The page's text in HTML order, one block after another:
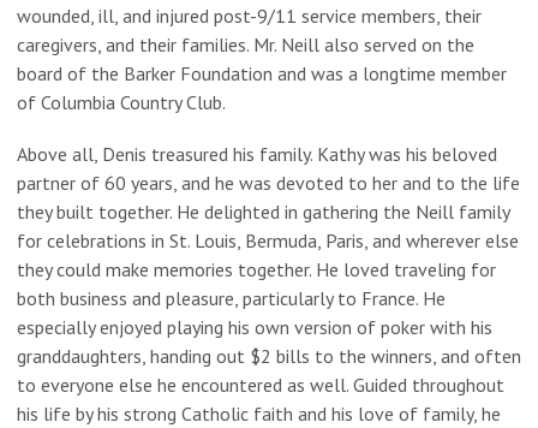
wounded, ill, and injured post-9/11 service members, their
caregivers, and their families. Mr. Neill also served on the
board of the Barker Foundation and was a longtime member
of Columbia Country Club.
Above all, Denis treasured his family. Kathy was his beloved
partner of 60 years, and he was devoted to her and to the life
they built together. He delighted in gathering the Neill family
for celebrations in St. Louis, Bermuda, Paris, and wherever else
they could make memories together. He loved traveling for
both business and pleasure, particularly to France. He
especially enjoyed playing his own version of poker with his
granddaughters, handing out $2 bills to the winners, and often
to everyone else he encountered as well. Guided throughout
his life by his strong Catholic faith and his love of family, he